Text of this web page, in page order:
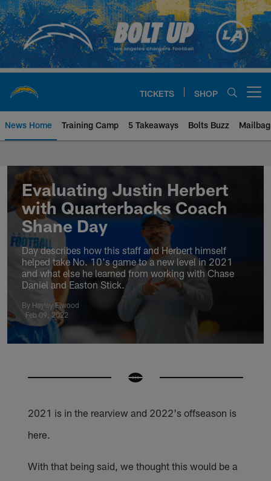
Skip
to
main
content
TICKETS SHOP
News Home Training Camp 5 Takeaways Bolts Buzz Mailbag
Chargers Official Site | Los
Evaluating Justin Herbert
with Quarterbacks Coach
Shane Day
Day describes how this staff and Herbert himself
helped take No. 10's game to a new level in 2021
and what else he learned from working with Chase
Daniel and Easton Stick.
By Hayley Elwood
Feb 09, 2022
2021 is in the rearview and 2022's offseason is
here.
With that being said, we thought this would be a